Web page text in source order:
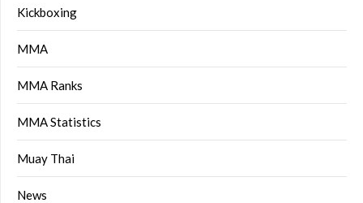
Kickboxing
MMA
MMA Ranks
MMA Statistics
Muay Thai
News